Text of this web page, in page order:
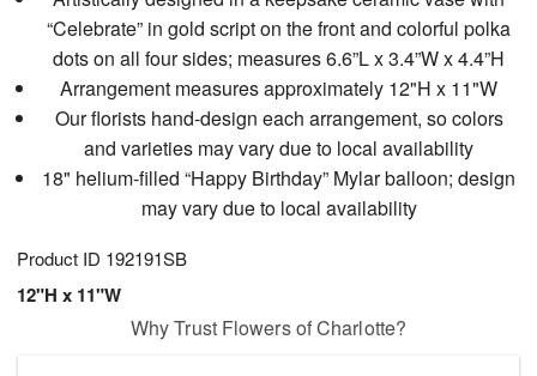
“Celebrate” in gold script on the front and colorful polka
dots on all four sides; measures 6.6”L x 3.4”W x 4.4”H
Arrangement measures approximately 12"H x 11"W
Our florists hand-design each arrangement, so colors
and varieties may vary due to local availability
18" helium-filled “Happy Birthday” Mylar balloon; design
may vary due to local availability
Product ID 192191SB
12"H x 11"W
Why Trust Flowers of Charlotte?